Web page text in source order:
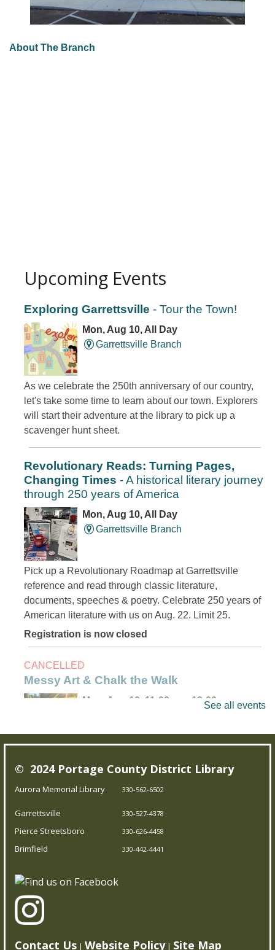
About The Branch
Upcoming Events
Exploring Garrettsville - Tour the Town!
Mon, Aug 10, All Day
Garrettsville Branch
As we celebrate the 250th anniversary of our country,
let's take some time to learn about our town. Explorers
will start their adventure at the library to pick up a
scavenger hunt sheet.
Revolutionary Reads: Turning Pages,
Changing Times - A historical literary journey
through 250 years of America
Mon, Aug 10, All Day
Garrettsville Branch
Pick up a Revolutionary Roadmap at Garrettsville
reference and read through classic literature,
documents, speeches & poetry. Celebrate 250 years of
American literature with us on Aug. 22. Limit 25.
Registration is now closed
CANCELLED
Messy Art & Chalk the Walk
Mon, Aug 10, 11:00am - 12:00pm
creating colorful art projects, then head over to turn
sidewalks into bright chalk masterpieces. Dress for
Kids' Dino Disco
Shake your tail at the library’s Dino Disco! Kids will
stomp, groove, and roar through a prehistoric dance
party that’s dino-mite from start to finish! Limited to 35
See all events
© 2024 Portage County District Library
Aurora Memorial Library 330-562-6502
Garrettsville 330-527-4378
Pierce Streetsboro 330-626-4458
Brimfield 330-442-4441
Contact Us | Website Policy| Site Map